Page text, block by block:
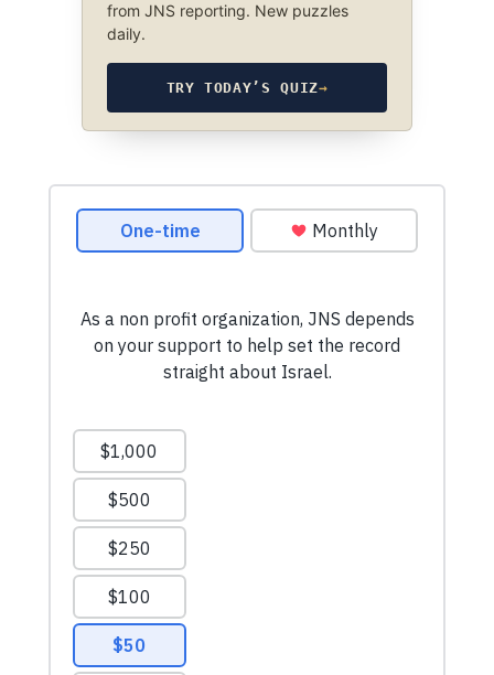
from JNS reporting. New puzzles
daily.
TRY TODAY’S QUIZ→